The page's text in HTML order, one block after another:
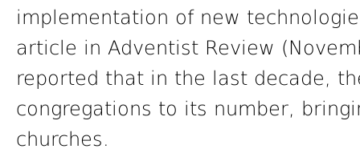
implementation of new
article in Adventist Review
reported that in the last decade,
congregations to its number,
churches.